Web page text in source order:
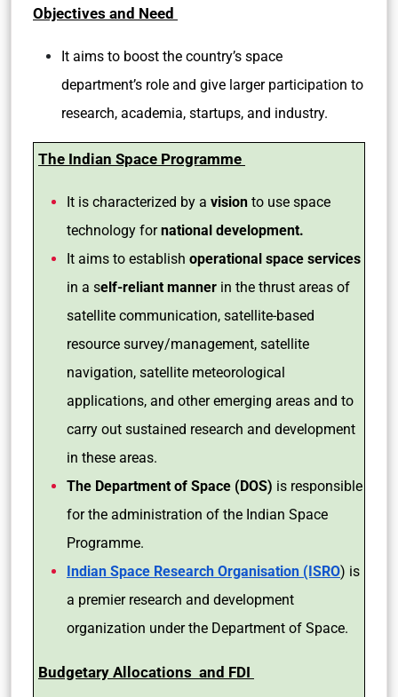
Objectives and Need
It aims to boost the country’s space
department’s role and give larger participation to
research, academia, startups, and industry.
The Indian Space Programme
It is characterized by a vision to use space
technology fornational development.
It aims to establish operational space services
in a self-reliant manner in the thrust areas of
satellite communication, satellite-based
resource survey/management, satellite
navigation, satellite meteorological
applications, and other emerging areas and to
carry out sustained research and development
in these areas.
The Department of Space (DOS) is responsible
for the administration of the Indian Space
Programme.
Indian Space Research Organisation (ISRO) is
a premier research and development
organization under the Department of Space.
Budgetary Allocations and FDI